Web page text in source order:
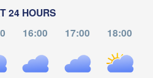
24 HOURS
16:00 17:00 18:00
Fr Sa
16 :00 17 :00 18 :00 19
Boa Vista